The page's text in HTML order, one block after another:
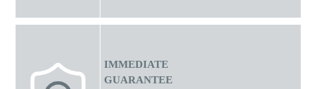
IMMEDIATE
GUARANTEE